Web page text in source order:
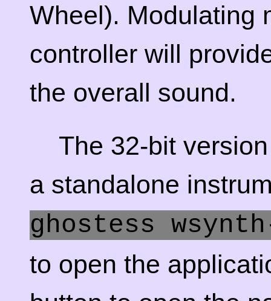
Wheel). Modulating
controller will
the overall sound.
The 32-bit
a standalone
ghostess
to open the